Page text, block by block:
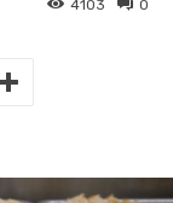
0
4103